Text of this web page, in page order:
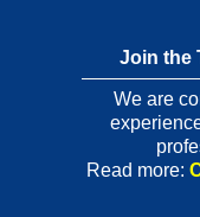
Join the
We are
Read more: